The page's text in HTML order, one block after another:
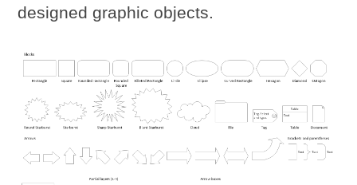
designed graphic objects.